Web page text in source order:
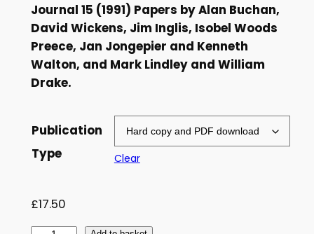
0
0
t
r
o
u
Journal 15 (1991) Papers by Alan Buchan,
David Wickens, Jim Inglis, Isobel Woods
Preece, Jan Jongepier and Kenneth
Walton, and Mark Lindley and William
Drake.
Publication
Type
Clear
£17.50